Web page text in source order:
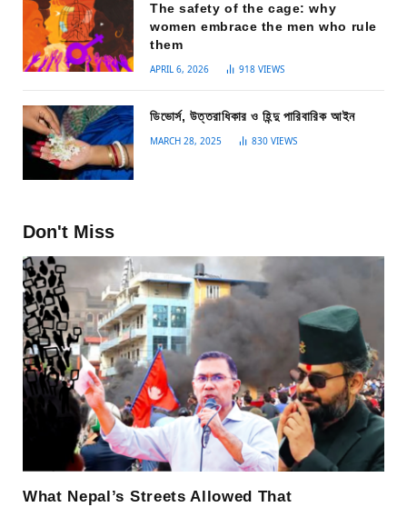
The safety of the cage: why
women embrace the men who rule
them
APRIL 6, 2026 918 VIEWS
ডিভোর্স, উত্তরাধিকার ও হিন্দু পারিবারিক আইন
MARCH 28, 2025 830 VIEWS
Don't Miss
What Nepal’s Streets Allowed That